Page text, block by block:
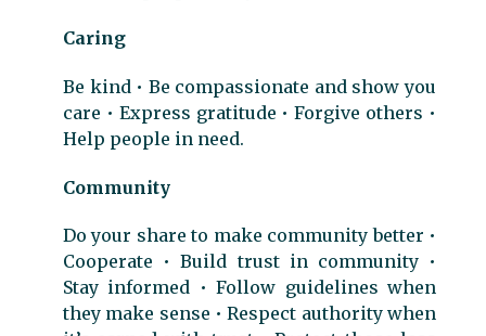
Caring
Be kind • Be compassionate and show you
care • Express gratitude • Forgive others •
Help people in need.
Community
Do your share to make community better •
Cooperate • Build trust in community •
Stay informed • Follow guidelines when
they make sense • Respect authority when